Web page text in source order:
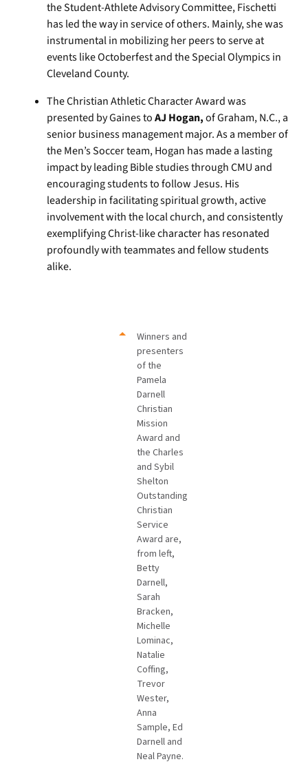
the Student-Athlete Advisory Committee, Fischetti
has led the way in service of others. Mainly, she was
instrumental in mobilizing her peers to serve at
events like Octoberfest and the Special Olympics in
Cleveland County.
The Christian Athletic Character Award was
presented by Gaines toAJ Hogan,of Graham, N.C., a
senior business management major. As a member of
the Men’s Soccer team, Hogan has made a lasting
impact by leading Bible studies through CMU and
encouraging students to follow Jesus. His
leadership in facilitating spiritual growth, active
involvement with the local church, and consistently
exemplifying Christ-like character has resonated
profoundly with teammates and fellow students
alike.
Winners and
presenters
of the
Pamela
Darnell
Christian
Mission
Award and
the Charles
and Sybil
Shelton
Outstanding
Christian
Service
Award are,
from left,
Betty
Darnell,
Sarah
Bracken,
Michelle
Lominac,
Natalie
Coffing,
Trevor
Wester,
Anna
Sample, Ed
Darnell and
Neal Payne.